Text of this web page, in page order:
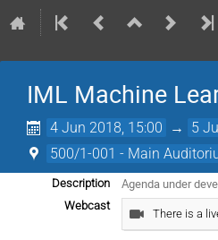
IML Machine
4 Jun 2018, 15:00 → 5
500/1-001 - Main
Description Agenda under
Webcast
There is a